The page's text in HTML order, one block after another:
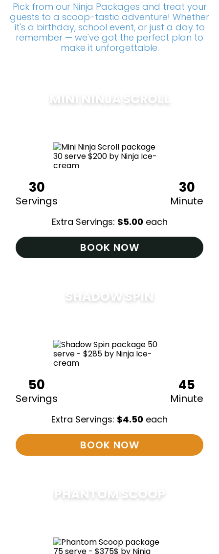
Pick from our Ninja Packages and treat your
guests to a scoop-tastic adventure! Whether
it's a birthday, school event, or just a day to
remember — we've got the perfect plan to
make it unforgettable.
MINI NINJA SCROLL
30
Servings
30
Minute
Extra Servings: $5.00 each
BOOK NOW
SHADOW SPIN
50
Servings
45
Minute
Extra Servings: $4.50 each
BOOK NOW
PHANTOM SCOOP